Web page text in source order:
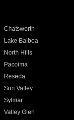
Chatsworth
Lake Balboa
North Hills
Pacoima
Reseda
Sun Valley
Sylmar
Valley Glen